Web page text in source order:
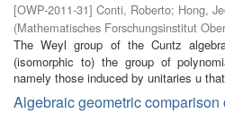
[OWP-2011-31] Conti, Roberto; Hong,
(Mathematisches Forschungsinstitut
The Weyl group of the Cuntz
(isomorphic to) the group of
namely those induced by unitaries u
Algebraic geometric